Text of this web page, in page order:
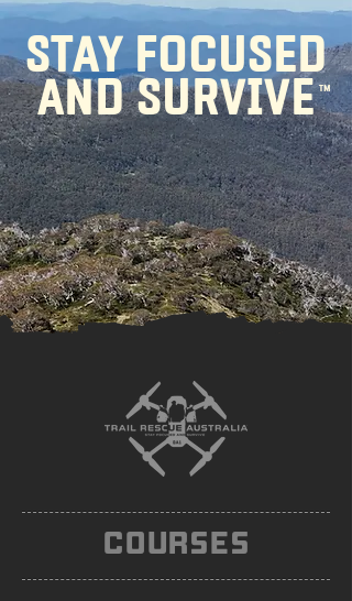
TM
STAY FOCUSED
AND SURVIVE
COURSES